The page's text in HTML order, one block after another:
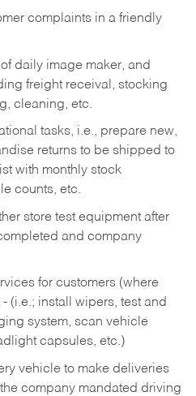
complaints in a friendly
daily image maker, and
freight receival, stocking
cleaning, etc.
tasks, i.e., prepare new,
returns to be shipped to
with monthly stock
counts, etc.
store test equipment after
and company
for customers (where
(i.e.; install wipers, test and
system, scan vehicle
capsules, etc.)
vehicle to make deliveries
company mandated driving